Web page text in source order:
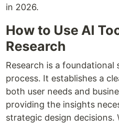
in 2026.
How to Use AI
Research
Research is a foundational
process. It establishes a
both user needs and
providing the insights
strategic design decisions.